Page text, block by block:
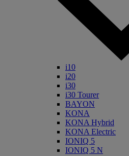
i10
i20
i30
i30 Tourer
BAYON
KONA
KONA Hybrid
KONA Electric
IONIQ 5
IONIQ 5 N